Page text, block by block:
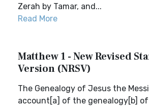
Zerah by Tamar, and...
Read More
Matthew 1 - New Revised
Version (NRSV)
The Genealogy of Jesus the
account[a] of the genealogy[b]